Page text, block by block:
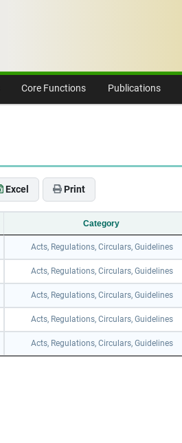
Core Functions Publications
Excel Print
Category
Acts, Regulations, Circulars, Guidelines
Acts, Regulations, Circulars, Guidelines
Acts, Regulations, Circulars, Guidelines
Acts, Regulations, Circulars, Guidelines
Acts, Regulations, Circulars, Guidelines